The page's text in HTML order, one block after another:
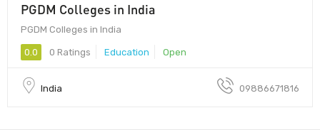
PGDM Colleges in India
PGDM Colleges in India
0.0 0 Ratings Education Open
India 09886671816